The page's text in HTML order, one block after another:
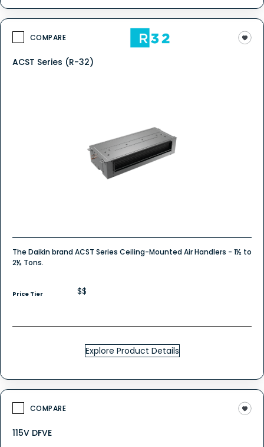
COMPARE
ACST Series (R-32)
The Daikin brand ACST Series Ceiling-Mounted Air Handlers - 1½ to
2½ Tons.
Price Tier $$
Explore Product Details
COMPARE
115V DFVE